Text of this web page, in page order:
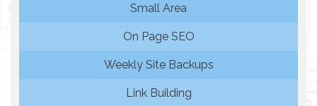
Small Area
On Page SEO
Weekly Site Backups
Link Building